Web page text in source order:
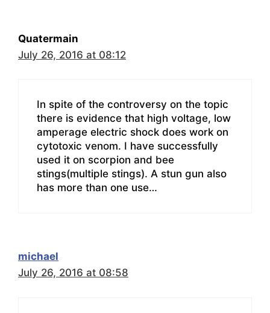
Quatermain
July 26, 2016 at 08:12
In spite of the controversy on the topic
there is evidence that high voltage, low
amperage electric shock does work on
cytotoxic venom. I have successfully
used it on scorpion and bee
stings(multiple stings). A stun gun also
has more than one use…
michael
July 26, 2016 at 08:58